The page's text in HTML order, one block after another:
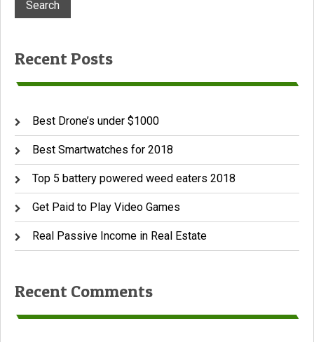
Recent Posts
Best Drone’s under $1000
Best Smartwatches for 2018
Top 5 battery powered weed eaters 2018
Get Paid to Play Video Games
Real Passive Income in Real Estate
Recent Comments